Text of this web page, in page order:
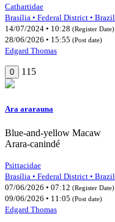
Cathartidae
Brasília • Federal District • Brazil
14/07/2024 • 10:28 (Register Date)
28/06/2026 • 15:55 (Post date)
Edgard Thomas
0 115
Ara ararauna
Blue-and-yellow Macaw
Arara-canindé
Psittacidae
Brasília • Federal District • Brazil
07/06/2026 • 07:12 (Register Date)
09/06/2026 • 11:05 (Post date)
Edgard Thomas